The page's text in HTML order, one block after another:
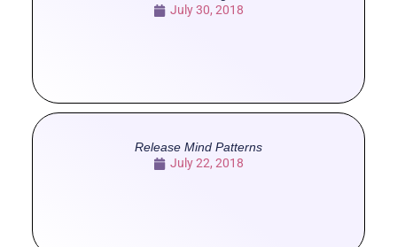
July 30, 2018
Release Mind Patterns
July 22, 2018